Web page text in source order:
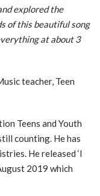
explored the
of this beautiful song
at about 3
teacher, Teen
Teens and Youth
counting. He has
He released ‘I
2019 which